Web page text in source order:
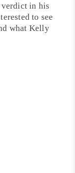
verdict in his
to see
what Kelly